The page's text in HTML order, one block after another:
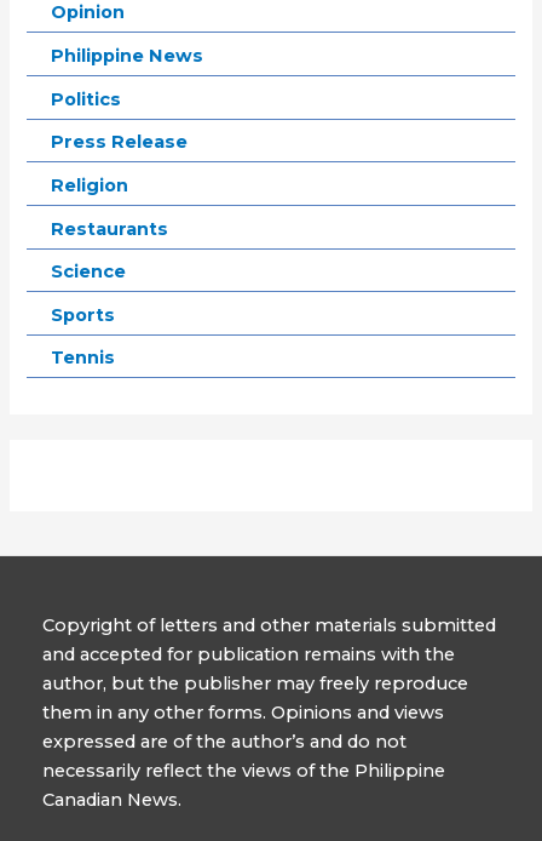
Opinion
Philippine News
Politics
Press Release
Religion
Restaurants
Science
Sports
Tennis
Copyright of letters and other materials submitted
and accepted for publication remains with the
author, but the publisher may freely reproduce
them in any other forms. Opinions and views
expressed are of the author’s and do not
necessarily reflect the views of the Philippine
Canadian News.